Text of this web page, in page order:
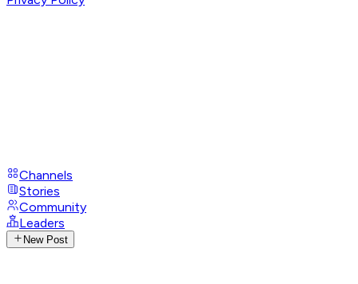
Channels
Stories
Community
Leaders
New Post